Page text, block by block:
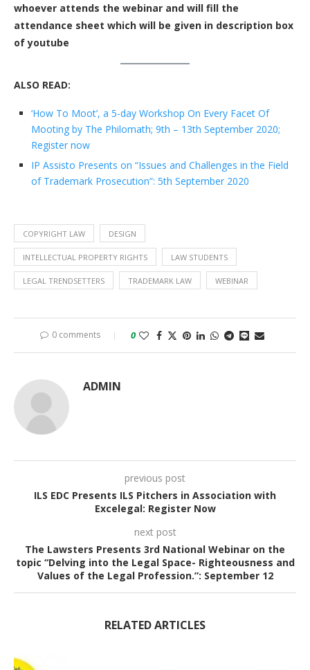
whoever attends the webinar and will fill the
attendance sheet which will be given in description box
of youtube
ALSO READ:
‘How To Moot’, a 5-day Workshop On Every Facet Of
Mooting by The Philomath; 9th – 13th September 2020;
Register now
IP Assisto Presents on “Issues and Challenges in the Field
of Trademark Prosecution”: 5th September 2020
COPYRIGHT LAW DESIGN
INTELLECTUAL PROPERTY RIGHTS LAW STUDENTS
LEGAL TRENDSETTERS TRADEMARK LAW WEBINAR
0 comments 0
ADMIN
previous post
ILS EDC Presents ILS Pitchers in Association with
Excelegal: Register Now
next post
The Lawsters Presents 3rd National Webinar on the
topic “Delving into the Legal Space- Righteousness and
Values of the Legal Profession.”: September 12
RELATED ARTICLES